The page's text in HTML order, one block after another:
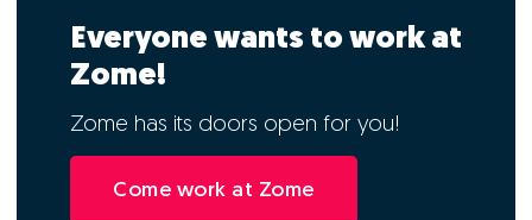
Everyone wants to work at
Zome!
Zome has its doors open for you!
Come work at Zome